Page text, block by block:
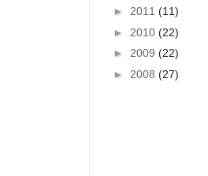
► 2011 (11)
► 2010 (22)
► 2009 (22)
► 2008 (27)